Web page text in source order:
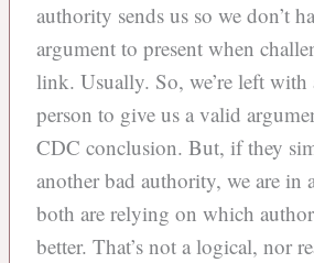
authority sends us so we don’t
argument to present when
link. Usually. So, we’re left with
person to give us a valid
CDC conclusion. But, if they
another bad authority, we are in
both are relying on which
better. That’s not a logical, nor